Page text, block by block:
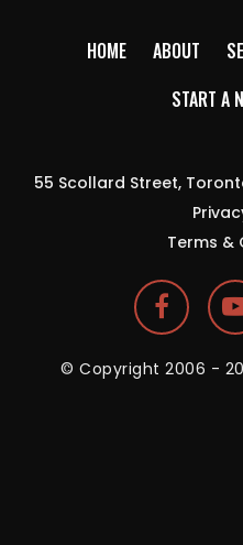
HOME ABOUT
START A
55 Scollard Street,
Terms &
© Copyright 2006 -